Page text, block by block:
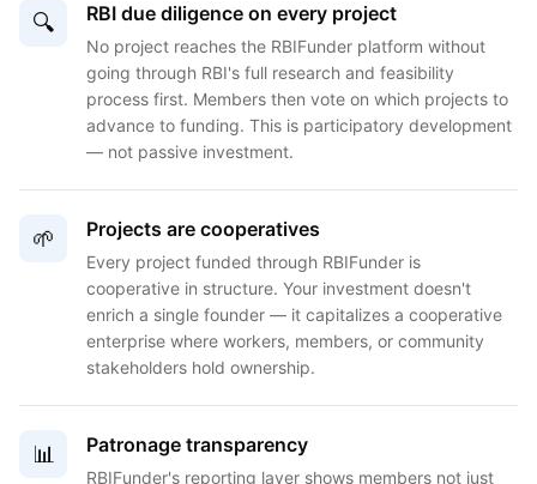
🔍 RBI due diligence on every project
No project reaches the RBIFunder platform without
going through RBI's full research and feasibility
process first. Members then vote on which projects to
advance to funding. This is participatory development
— not passive investment.
🌱 Projects are cooperatives
Every project funded through RBIFunder is
cooperative in structure. Your investment doesn't
enrich a single founder — it capitalizes a cooperative
enterprise where workers, members, or community
stakeholders hold ownership.
📊 Patronage transparency
RBIFunder's reporting layer shows members not just